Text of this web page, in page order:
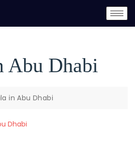
Abu Dhabi
in Abu Dhabi